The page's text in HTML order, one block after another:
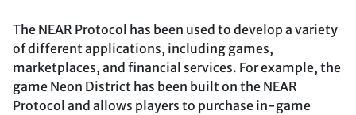
The NEAR Protocol has been used to develop a variety
of different applications, including games,
marketplaces, and financial services. For example, the
game Neon District has been built on the NEAR
Protocol and allows players to purchase in-game